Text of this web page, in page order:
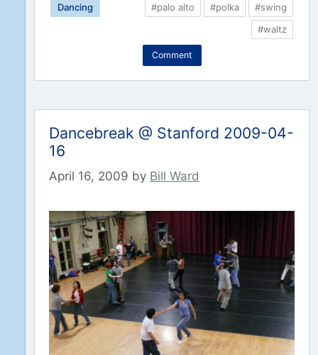
Dancing #palo alto #polka
#swing
#waltz
Comment
Dancebreak @ Stanford 2009-04-
16
April 16, 2009 by Bill Ward